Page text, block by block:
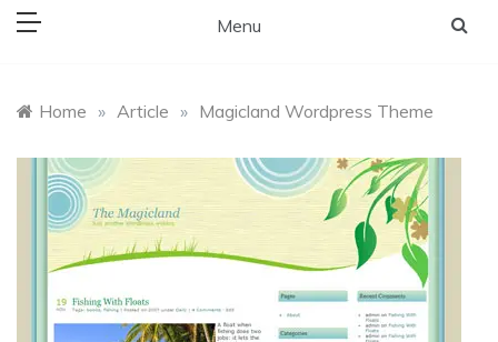
Menu
Home » Article » Magicland Wordpress Theme